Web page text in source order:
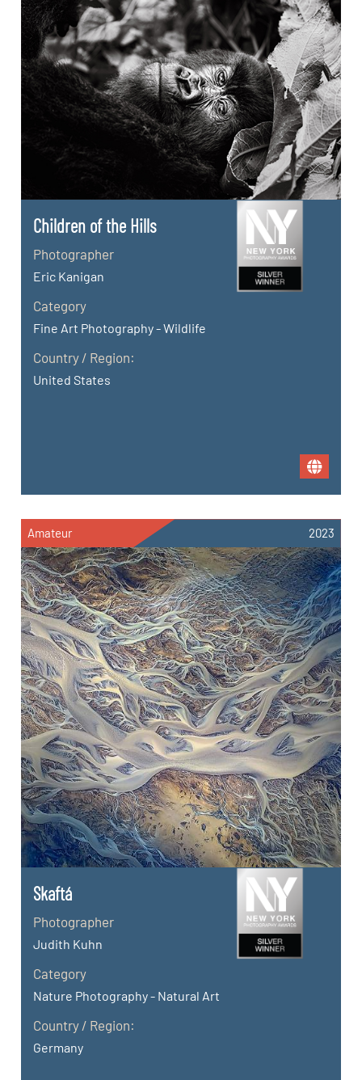
Children of the Hills
Photographer
Eric Kanigan
Category
Fine Art Photography - Wildlife
Country / Region:
United States
Amateur 2023
Skaftá
Photographer
Judith Kuhn
Category
Nature Photography - Natural Art
Country / Region:
Germany